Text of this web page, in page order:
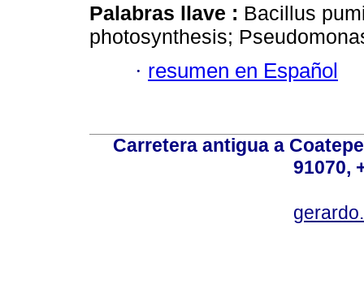
Palabras llave : Bacillus
photosynthesis;
· resumen en Español
Carretera antigua a
91070,